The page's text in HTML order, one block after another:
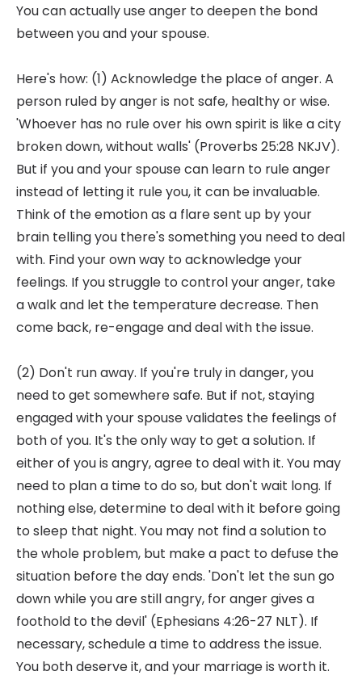
You can actually use anger to deepen the bond
between you and your spouse.
Here's how: (1) Acknowledge the place of anger. A
person ruled by anger is not safe, healthy or wise.
'Whoever has no rule over his own spirit is like a city
broken down, without walls' (Proverbs 25:28 NKJV).
But if you and your spouse can learn to rule anger
instead of letting it rule you, it can be invaluable.
Think of the emotion as a flare sent up by your
brain telling you there's something you need to deal
with. Find your own way to acknowledge your
feelings. If you struggle to control your anger, take
a walk and let the temperature decrease. Then
come back, re-engage and deal with the issue.
(2) Don't run away. If you're truly in danger, you
need to get somewhere safe. But if not, staying
engaged with your spouse validates the feelings of
both of you. It's the only way to get a solution. If
either of you is angry, agree to deal with it. You may
need to plan a time to do so, but don't wait long. If
nothing else, determine to deal with it before going
to sleep that night. You may not find a solution to
the whole problem, but make a pact to defuse the
situation before the day ends. 'Don't let the sun go
down while you are still angry, for anger gives a
foothold to the devil' (Ephesians 4:26-27 NLT). If
necessary, schedule a time to address the issue.
You both deserve it, and your marriage is worth it.